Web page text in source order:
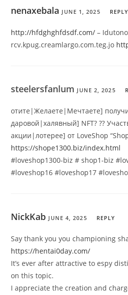
nenaxebala JUNE 1, 2025 REPLY
http://hfdghghfdsdf.com/ –
rcv.kpug.creamlargo.com.teg.jo
steelersfanlum JUNE 2, 2025
отите|Желаете|Мечтаете]
даровой|халявный] NFT? ??
акции|лотерее] от LoveShop
https://shope1300.biz/index.html
#loveshop1300-biz # shop1-biz
#loveshop16 #loveshop17
NickKab JUNE 4, 2025 REPLY
Say thank you you championing
https://hentai0day.com/
It’s ever after attractive to espy
on this topic.
I appreciate the creation and